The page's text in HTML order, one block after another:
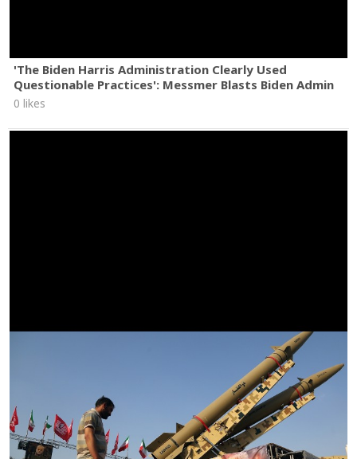
'The Biden Harris Administration Clearly Used
Questionable Practices': Messmer Blasts Biden Admin
0 likes